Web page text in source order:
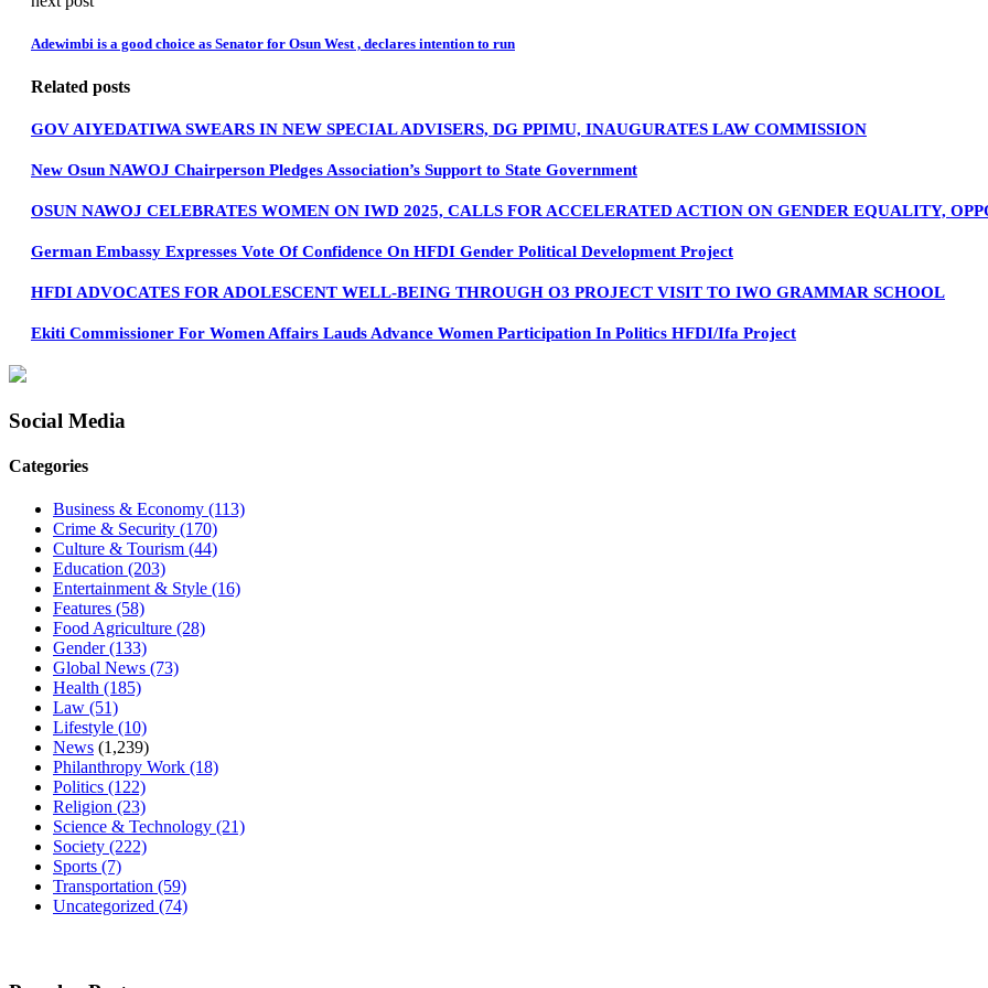
Adewimbi is a good choice as Senator for Osun West , declares intention to run
Related posts
GOV AIYEDATIWA SWEARS IN NEW SPECIAL ADVISERS, DG PPIMU, INAUGURATES LAW COMMISSION
New Osun NAWOJ Chairperson Pledges Association’s Support to State Government
OSUN NAWOJ CELEBRATES WOMEN ON IWD 2025, CALLS FOR ACCELERATED ACTION ON GENDER EQUALITY,
German Embassy Expresses Vote Of Confidence On HFDI Gender Political Development Project
HFDI ADVOCATES FOR ADOLESCENT WELL-BEING THROUGH O3 PROJECT VISIT TO IWO GRAMMAR SCHOOL
Ekiti Commissioner For Women Affairs Lauds Advance Women Participation In Politics HFDI/Ifa Project
Social Media
Categories
Business & Economy (113)
Crime & Security (170)
Culture & Tourism (44)
Education (203)
Entertainment & Style (16)
Features (58)
Food Agriculture (28)
Gender(133)
Global News (73)
Health (185)
Law (51)
Lifestyle (10)
News (1,239)
Philanthropy Work (18)
Politics (122)
Religion (23)
Science & Technology (21)
Society (222)
Sports (7)
Transportation (59)
Uncategorized (74)